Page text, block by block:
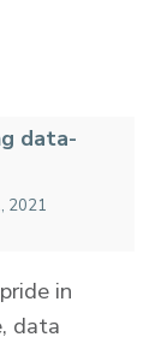
data-
2021
in
data